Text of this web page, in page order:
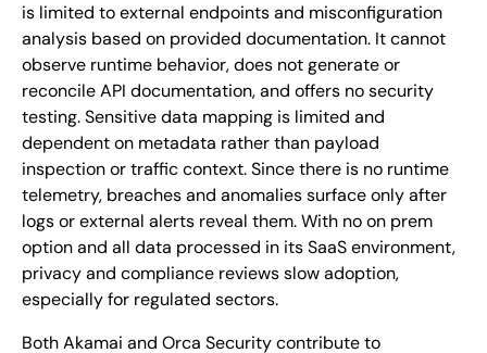
is limited to external endpoints and misconfiguration
analysis based on provided documentation. It cannot
observe runtime behavior, does not generate or
reconcile API documentation, and offers no security
testing. Sensitive data mapping is limited and
dependent on metadata rather than payload
inspection or traffic context. Since there is no runtime
telemetry, breaches and anomalies surface only after
logs or external alerts reveal them. With no on prem
option and all data processed in its SaaS environment,
privacy and compliance reviews slow adoption,
especially for regulated sectors.
Both Akamai and Orca Security contribute to